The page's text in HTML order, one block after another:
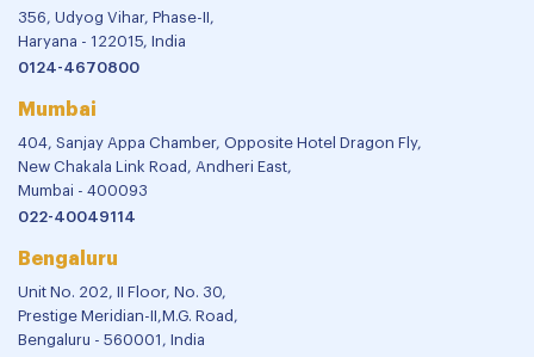
356, Udyog Vihar, Phase-II,
Haryana - 122015, India
0124-4670800
Mumbai
404, Sanjay Appa Chamber, Opposite Hotel Dragon Fly,
New Chakala Link Road, Andheri East,
Mumbai - 400093
022-40049114
Bengaluru
Unit No. 202, II Floor, No. 30,
Prestige Meridian-II,M.G. Road,
Bengaluru - 560001, India